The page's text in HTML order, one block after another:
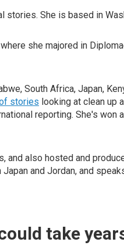
She is based in
she majored in
South Africa, Japan,
stories looking at clean up
reporting. She's won
also hosted and
and Jordan, and
take